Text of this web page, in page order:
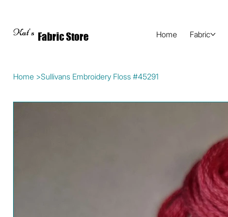
Kat's Fabric Store Home Fabric
Home >Sullivans Embroidery Floss #45291